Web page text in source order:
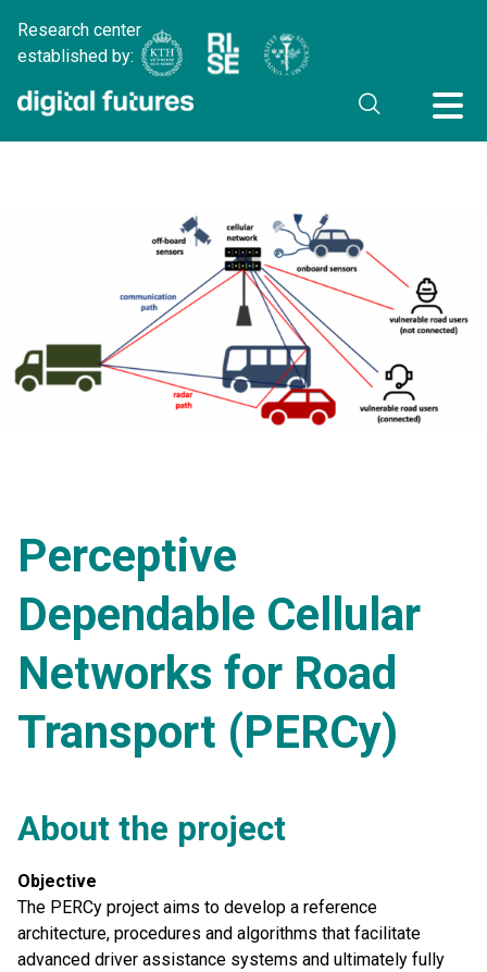
Research center
established by:
Perceptive
Dependable Cellular
Networks for Road
Transport (PERCy)
About the project
Objective
The PERCy project aims to develop a reference
architecture, procedures and algorithms that facilitate
advanced driver assistance systems and ultimately fully